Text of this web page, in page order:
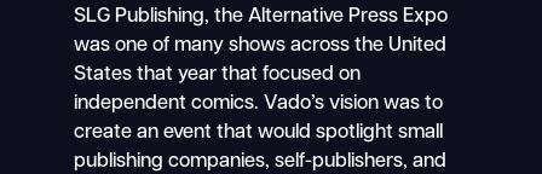
SLG Publishing, the Alternative Press Expo
was one of many shows across the United
States that year that focused on
independent comics. Vado’s vision was to
create an event that would spotlight small
publishing companies, self-publishers, and